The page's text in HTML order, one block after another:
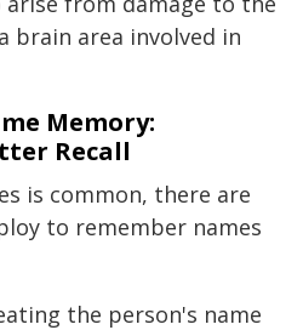
brain area involved in
Memory:
Recall
is common, there are
to remember names
the person's name